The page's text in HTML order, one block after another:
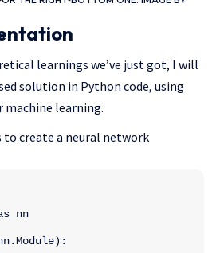
learnings we’ve just got, I will
solution in Python code, using
machine learning.
create a neural network
nn